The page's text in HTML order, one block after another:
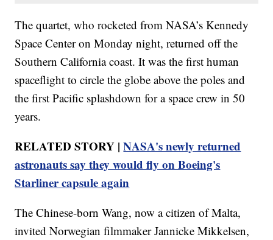
The quartet, who rocketed from NASA’s Kennedy
Space Center on Monday night, returned off the
Southern California coast. It was the first human
spaceflight to circle the globe above the poles and
the first Pacific splashdown for a space crew in 50
years.
RELATED STORY |NASA's newly returned
astronauts say they would fly on Boeing's
Starliner capsule again
The Chinese-born Wang, now a citizen of Malta,
invited Norwegian filmmaker Jannicke Mikkelsen,